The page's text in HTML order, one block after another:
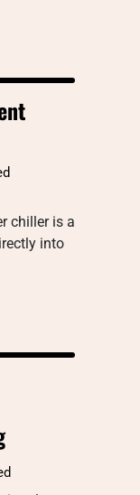
chiller is a
into